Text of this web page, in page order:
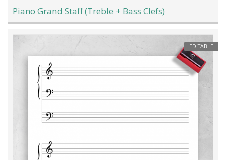
Piano Grand Staff (Treble + Bass Clefs)
EDITABLE